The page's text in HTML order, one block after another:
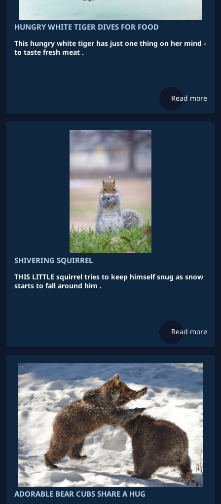
HUNGRY WHITE TIGER DIVES FOR FOOD
This hungry white tiger has just one thing on her mind -
to taste fresh meat .
Read more
SHIVERING SQUIRREL
THIS LITTLE squirrel tries to keep himself snug as snow
starts to fall around him .
Read more
ADORABLE BEAR CUBS SHARE A HUG